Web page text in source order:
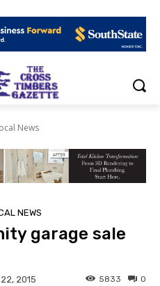
News
NEWS
garage sale
2015 0
5833